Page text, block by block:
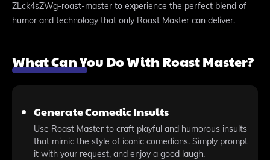
ZLck4sZWg-roast-master to experience the perfect blend of
humor and technology that only Roast Master can deliver.
What Can You Do With Roast Master?
Generate Comedic Insults
Use Roast Master to craft playful and humorous insults
that mimic the style of iconic comedians. Simply prompt
it with your request, and enjoy a good laugh.